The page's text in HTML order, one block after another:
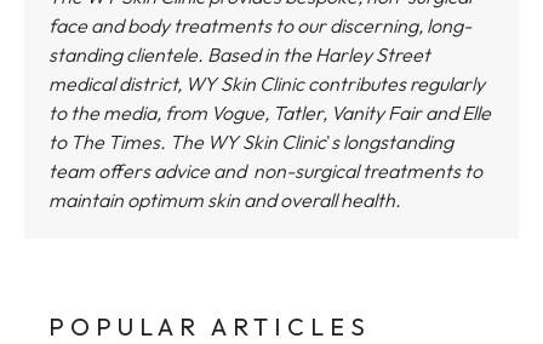
face and body treatments to our discerning, long-
standing clientele. Based in the Harley Street
medical district, WY Skin Cliniccontributes regularly
to the media, from Vogue, Tatler, Vanity Fair and Elle
to The Times. The WY Skin Clinic's longstanding
team offers advice and non-surgical treatments to
maintain optimum skin and overall health.
POPULAR ARTICLES